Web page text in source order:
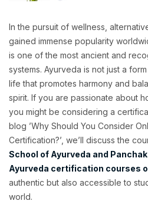
In the pursuit of wellness,
gained immense popularity
is one of the most ancient and
systems. Ayurveda is not just a
life that promotes harmony and
spirit. If you are passionate about
you might be considering a
blog ’Why Should You Consider
Certification?’, we’ll discuss the
School of Ayurveda and
Ayurveda certification courses
authentic but also accessible to
world.